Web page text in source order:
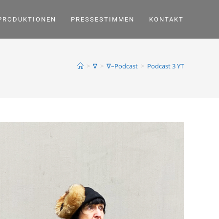
PRESSESTIMMEN KONTAKT
> ∇ > ∇–Podcast > Podcast 3 YT